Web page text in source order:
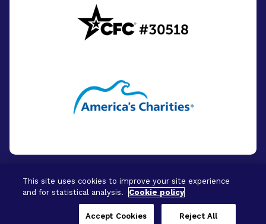
© 2026 - BrightFocus Foundation. All Rights
This site uses cookies to improve your site experience
and for statistical analysis.
Cookie policy
Reject All
Accept Cookies